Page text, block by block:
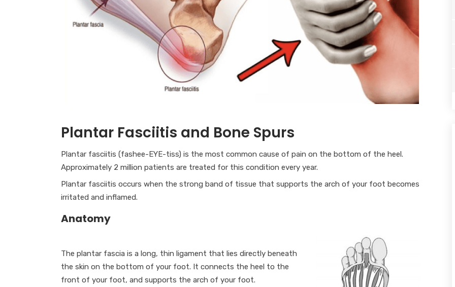
Plantar Fasciitis and Bone Spurs
Plantar fasciitis (fashee-EYE-tiss) is the most common cause of pain on the bottom of the heel.
Approximately 2 million patients are treated for this condition every year.
Plantar fasciitis occurs when the strong band of tissue that supports the arch of your foot becomes
irritated and inflamed.
Anatomy
The plantar fascia is a long, thin ligament that lies directly beneath
the skin on the bottom of your foot. It connects the heel to the
front of your foot, and supports the arch of your foot.